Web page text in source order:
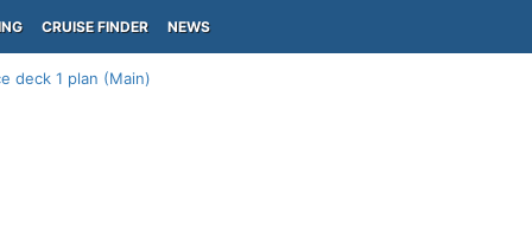
CRUISE FINDER NEWS
deck 1 plan (Main)